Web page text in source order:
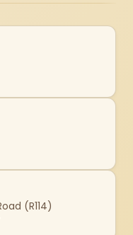
(R114)